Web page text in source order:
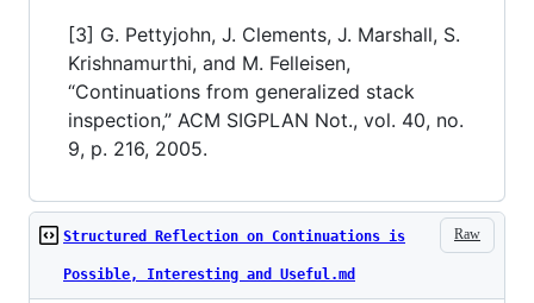
[3] G. Pettyjohn, J. Clements, J. Marshall, S.
Krishnamurthi, and M. Felleisen,
“Continuations from generalized stack
inspection,” ACM SIGPLAN Not., vol. 40, no.
9, p. 216, 2005.
Raw
Structured Reflection on Continuations is
Possible, Interesting and Useful.md